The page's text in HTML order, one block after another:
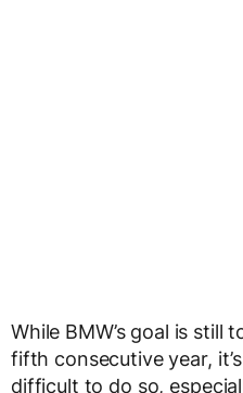
While BMW’s goal is
fifth consecutive year,
difficult to do so,